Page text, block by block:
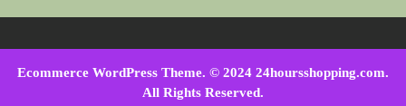
Ecommerce WordPress Theme. © 2024 24hoursshopping.com.
All Rights Reserved.